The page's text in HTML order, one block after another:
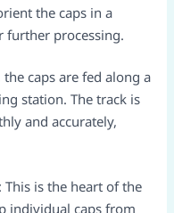
the caps in a
further processing.​
the caps are fed along a
station. The track is
and accurately,
: This is the heart of the
individual caps from